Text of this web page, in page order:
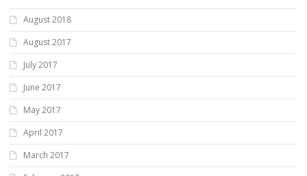
August 2018
August 2017
July 2017
June 2017
May 2017
April 2017
March 2017